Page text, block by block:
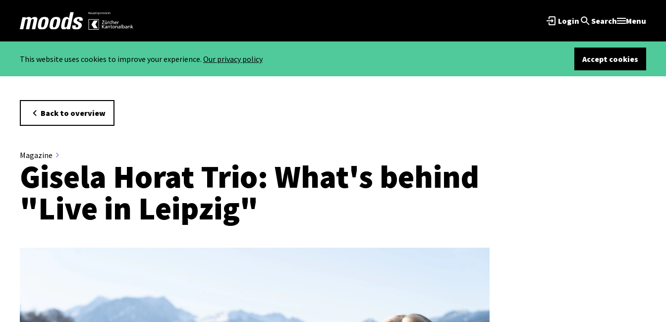
Login Search Menu
This website uses cookies to improve your experience. Our privacy policy Accept cookies
Back to overview
Magazine
Gisela Horat Trio: What's behind
"Live in Leipzig"